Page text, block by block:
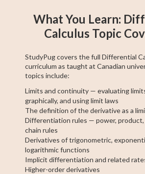
What You Learn:
Calculus Topic
StudyPug covers the full Differential
curriculum as taught at Canadian
topics include:
Limits and continuity — evaluating
graphically, and using limit laws
The definition of the derivative as a
Differentiation rules — power,
chain rules
Derivatives of trigonometric,
logarithmic functions
Implicit differentiation and related
Higher-order derivatives